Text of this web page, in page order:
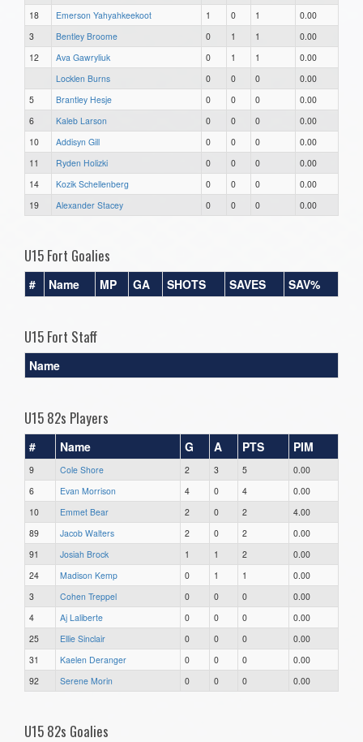
18 Emerson Yahyahkeekoot 1 0 1
0.00
3
Bentley Broome 0 1 1
0.00
12
Ava Gawryliuk 0 1 1
0.00
Locklen Burns
0 0 0
0.00
5
Brantley Hesje 0 0 0
0.00
6
Kaleb Larson 0 0 0
0.00
10
Addisyn Gill 0 0 0
0.00
11
Ryden Holizki 0 0 0
0.00
14
Kozik Schellenberg 0 0 0
0.00
19
Alexander Stacey 0 0 0 0.00
U15 Fort Goalies
# Name MP GA SHOTS SAVES SAV%
U15 Fort Staff
Name
U15 82s Players
# Name G A PTS PIM
9 Cole Shore 2 3 5
0.00
6
Evan Morrison 4 0 4
0.00
10
Emmet Bear 2 0 2
4.00
89
Jacob Walters 2 0 2
0.00
91
Josiah Brock 1 1 2
0.00
24
Madison Kemp 0 1 1
0.00
3
Cohen Treppel 0 0 0
0.00
4
Aj Laliberte 0 0 0
0.00
25
Ellie Sinclair 0 0 0
0.00
31
Kaelen Deranger 0 0 0
0.00
92
Serene Morin 0 0 0 0.00
U15 82s Goalies